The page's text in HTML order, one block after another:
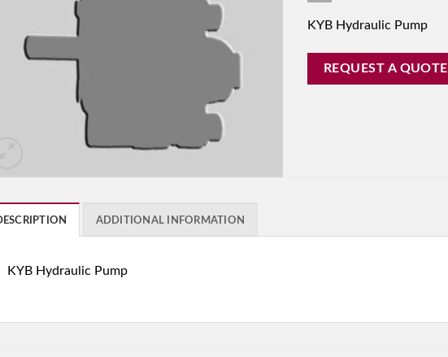
KYB Hydraulic Pump
REQUEST A QUOTE
ADDITIONAL INFORMATION
KYB Hydraulic Pump